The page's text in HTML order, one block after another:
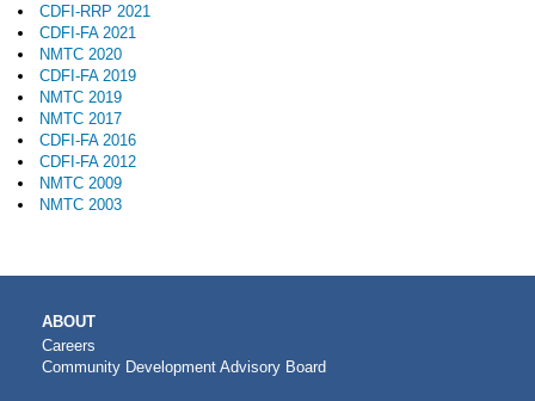
CDFI-RRP 2021
CDFI-FA 2021
NMTC 2020
CDFI-FA 2019
NMTC 2019
NMTC 2017
CDFI-FA 2016
CDFI-FA 2012
NMTC 2009
NMTC 2003
MAIN
NAVIGATION
ABOUT
Careers
Community Development Advisory Board